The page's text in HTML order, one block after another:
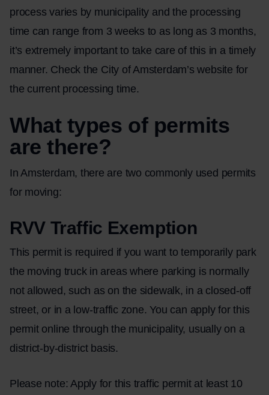
process varies by municipality and the processing
time can range from 3 weeks to as long as 3 months,
it’s extremely important to take care of this in a timely
manner. Check the City of Amsterdam’s website for
the current processing time.
What types of permits
are there?
In Amsterdam, there are two commonly used permits
for moving:
RVV Traffic Exemption
This permit is required if you want to temporarily park
the moving truck in areas where parking is normally
not allowed, such as on the sidewalk, in a closed-off
street, or in a low-traffic zone. You can apply for this
permit online through the municipality, usually on a
district-by-district basis.
Please note: Apply for this traffic permit at least 10